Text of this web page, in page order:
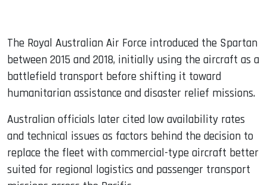
The Royal Australian Air Force introduced the Spartan
between 2015 and 2018, initially using the aircraft as a
battlefield transport before shifting it toward
humanitarian assistance and disaster relief missions.
Australian officials later cited low availability rates
and technical issues as factors behind the decision to
replace the fleet with commercial-type aircraft better
suited for regional logistics and passenger transport